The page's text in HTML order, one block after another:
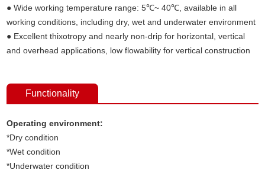
● Wide working temperature range: 5℃~ 40℃, available in all
working conditions, including dry, wet and underwater environment
● Excellent thixotropy and nearly non-drip for horizontal, vertical
and overhead applications, low flowability for vertical construction
Functionality
Operating environment:
*Dry condition
*Wet condition
*Underwater condition